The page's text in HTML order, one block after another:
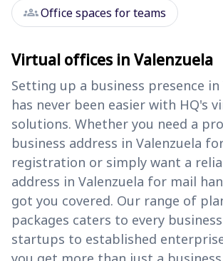
groupsOffice spaces for teams
Virtual offices in Valenzuela
Setting up a business presence in
has never been easier with HQ's
solutions. Whether you need a
business address in Valenzuela
registration or simply want a
address in Valenzuela for mail
got you covered. Our range of
packages caters to every
startups to established